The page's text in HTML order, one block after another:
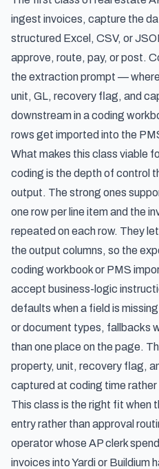
ingest invoices, capture the
structured Excel, CSV, or
approve, route, pay, or post.
the extraction prompt —
unit, GL, recovery flag, and
downstream in a coding
rows get imported into the
What makes this class viable
coding is the depth of control
output. The strong ones
one row per line item and the
repeated on each row. They
the output columns, so the
coding workbook or PMS
accept business-logic
defaults when a field is
or document types, fallbacks
than one place on the page.
property, unit, recovery flag,
captured at coding time rather
This class is the right fit when
entry rather than approval
operator whose AP clerk
invoices into Yardi or Buildium